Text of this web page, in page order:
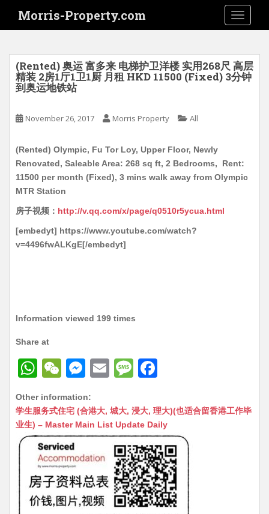
i
Morris-Property.com
(Rented) 奥运 富多来 电梯护卫洋楼 实用268尺 高层
精装 2房1厅1卫1厨 月租 HKD 11500 (Fixed) 3分钟
到奥运地铁站
November 26, 2017 Morris Property All
(Rented) Olympic, Fu Tor Loy, Upper Floor, Newly
Renovated, Saleable Area: 268 sq ft, 2 Bedrooms, Rent:
11500 per month (Fixed), 3 mins walk away from Olympic
MTR Station
房子视频： http://v.qq.com/x/page/q0510r5ycua.html
[embedyt] https://www.youtube.com/watch?
v=4496fwALKgE[/embedyt]
Information viewed 199 times
Share at
W
at
s
A
p
p
W
C
h
at
M
s
s
n
g
er
E
ai
l
M
s
s
a
g
e
c
e
b
o
o
k
Other information:
学生服务式住宅 (合港大, 城大, 浸大, 理大)(也适合留香港工作毕
业生) – Master Main List Update Daily